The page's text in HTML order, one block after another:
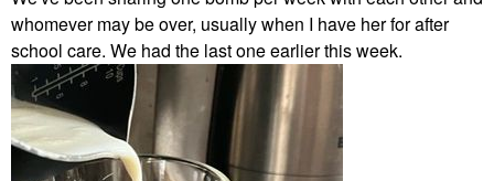
whomever may be over, usually when I have her for after
school care. We had the last one earlier this week.